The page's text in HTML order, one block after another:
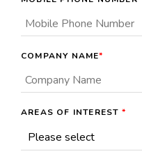
COMPANY NAME*
AREAS OF INTEREST *